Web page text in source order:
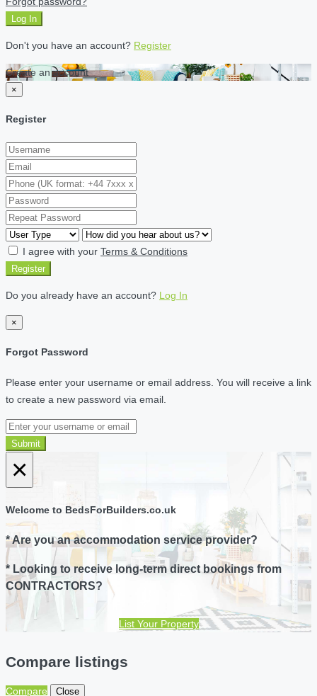
Log In
Don't you have an account? Register
Create an account
×
Register
I agree with your Terms & Conditions
Register
Do you already have an account? Log In
×
Forgot Password
Please enter your username or email address. You will receive a link
to create a new password via email.
Submit
×
Welcome to BedsForBuilders.co.uk
* Are you an accommodation service provider?
* Looking to receive long-term direct bookings from
CONTRACTORS?
List Your Property
Compare listings
Compare Close